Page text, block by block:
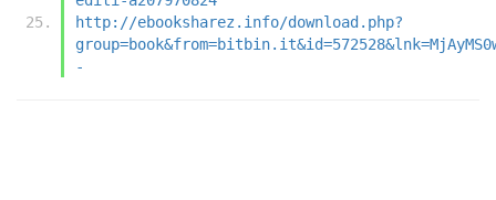
http://ebooksharez.info/download.php?
-